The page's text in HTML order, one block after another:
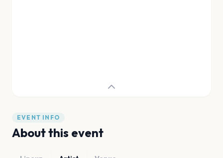
EVENT INFO
About this event